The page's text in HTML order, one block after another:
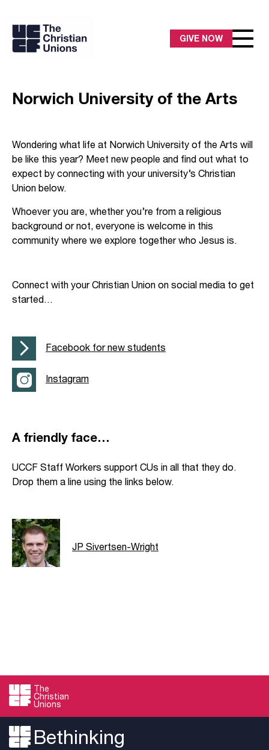
GIVE NOW
Norwich University of the Arts
Wondering what life at Norwich University of the Arts will
be like this year? Meet new people and find out what to
expect by connecting with your university’s Christian
Union below.
Whoever you are, whether you’re from a religious
background or not, everyone is welcome in this
community where we explore together who Jesus is.
Connect with your Christian Union on social media to get
started…
Facebook for new students
Instagram
A friendly face…
UCCF Staff Workers support CUs in all that they do.
Drop them a line using the links below.
JP Sivertsen-Wright
The
Christian
Unions
Bethinking